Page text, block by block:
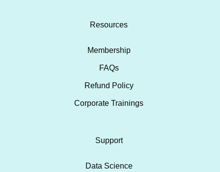
Resources
Membership
FAQs
Refund Policy
Corporate Trainings
Support
Data Science